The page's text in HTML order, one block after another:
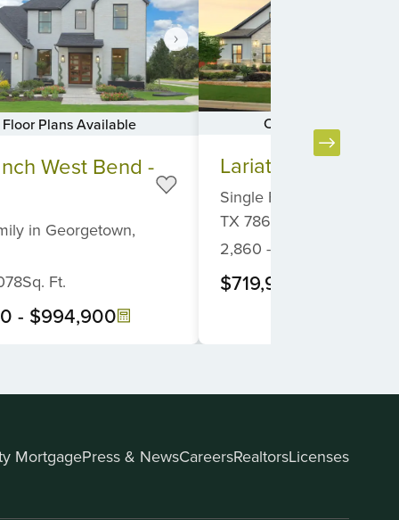
Plans Available
West Bend -
in Georgetown,
Sq. Ft.
- $994,900
Canyon View Home
Lariat - 80'
Single Family
TX78642
2,860 -
$719,900
MortgagePress & NewsCareersRealtorsLicenses